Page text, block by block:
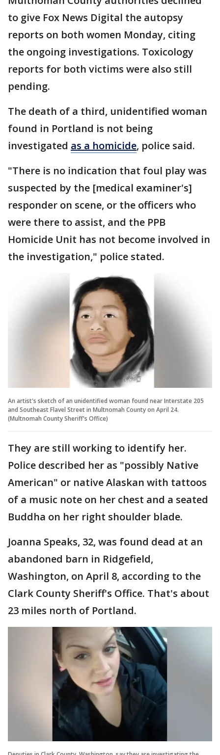
to give Fox News Digital the autopsy
reports on both women Monday, citing
the ongoing investigations. Toxicology
reports for both victims were also still
pending.
The death of a third, unidentified woman
found in Portland is not being
investigated as a homicide, police said.
"There is no indication that foul play was
suspected by the [medical examiner's]
responder on scene, or the officers who
were there to assist, and the PPB
Homicide Unit has not become involved in
the investigation," police stated.
An artist's sketch of an unidentified woman found near Interstate 205
and Southeast Flavel Street in Multnomah County on April 24.
(Multnomah County Sheriff's Office)
They are still working to identify her.
Police described her as "possibly Native
American" or native Alaskan with tattoos
of a music note on her chest and a seated
Buddha on her right shoulder blade.
Joanna Speaks, 32, was found dead at an
abandoned barn in Ridgefield,
Washington, on April 8, according to the
Clark County Sheriff's Office. That's about
23 miles north of Portland.